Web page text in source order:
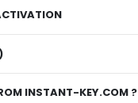
INSTANT-KEY.COM ?